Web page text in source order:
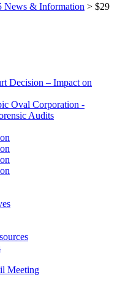
News & Information > $29
Decision – Impact on
Oval Corporation -
Audits
Meeting